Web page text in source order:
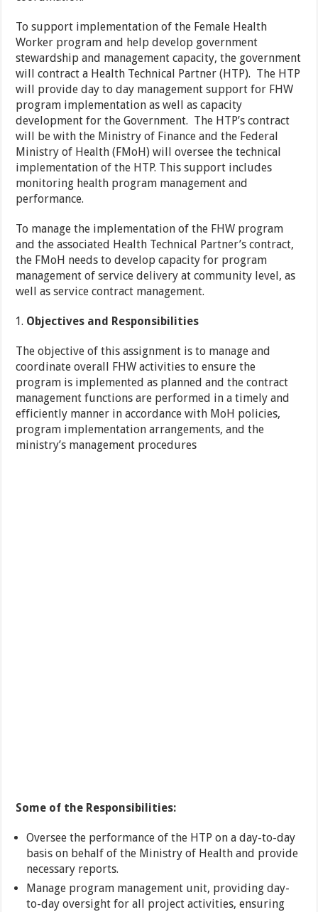
To support implementation of the Female Health
Worker program and help develop government
stewardship and management capacity, the government
will contract a Health Technical Partner (HTP). The HTP
will provide day to day management support for FHW
program implementation as well as capacity
development for the Government. The HTP’s contract
will be with the Ministry of Finance and the Federal
Ministry of Health (FMoH) will oversee the technical
implementation of the HTP. This support includes
monitoring health program management and
performance.
To manage the implementation of the FHW program
and the associated Health Technical Partner’s contract,
the FMoH needs to develop capacity for program
management of service delivery at community level, as
well as service contract management.
Objectives and Responsibilities
The objective of this assignment is to manage and
coordinate overall FHW activities to ensure the
program is implemented as planned and the contract
management functions are performed in a timely and
efficiently manner in accordance with MoH policies,
program implementation arrangements, and the
ministry’s management procedures
Some of the Responsibilities:
Oversee the performance of the HTP on a day-to-day
basis on behalf of the Ministry of Health and provide
necessary reports.
Manage program management unit, providing day-
to-day oversight for all project activities, ensuring